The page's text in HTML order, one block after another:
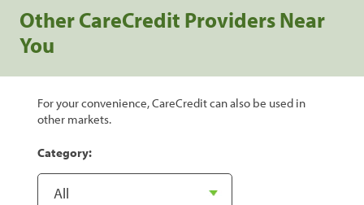
Other CareCredit Providers Near
You
For your convenience, CareCredit can also be used in
other markets.
Category: